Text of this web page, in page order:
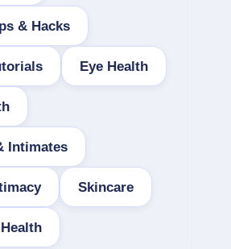
& Hacks
Eye Health
Intimates
Skincare